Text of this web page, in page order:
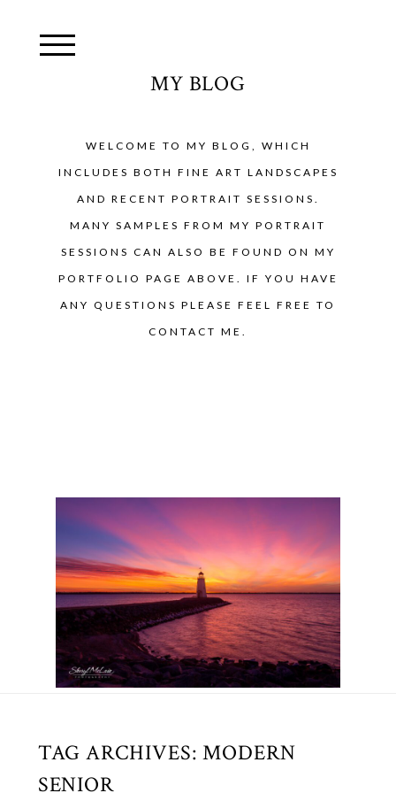
MY BLOG
WELCOME TO MY BLOG, WHICH
INCLUDES BOTH FINE ART LANDSCAPES
AND RECENT PORTRAIT SESSIONS.
MANY SAMPLES FROM MY PORTRAIT
SESSIONS CAN ALSO BE FOUND ON MY
PORTFOLIO PAGE ABOVE. IF YOU HAVE
ANY QUESTIONS PLEASE FEEL FREE TO
CONTACT ME.
TAG ARCHIVES: MODERN
SENIOR